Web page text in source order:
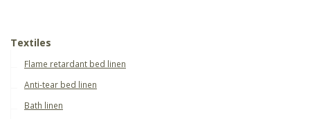
Textiles
Flame retardant bed linen
Anti-tear bed linen
Bath linen